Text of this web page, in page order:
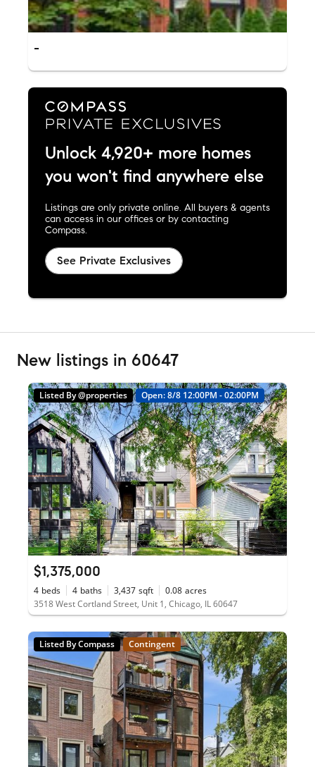
-
Unlock 4,920+ more homes
you won't find anywhere else
Listings are only private online. All buyers & agents
can access in our offices or by contacting
Compass.
See Private Exclusives
New listings in 60647
Listed By @properties Open: 8/8 12:00PM - 02:00PM
$1,375,000
4 beds 4 baths 3,437 sqft 0.08 acres
3518 West Cortland Street, Unit 1, Chicago, IL 60647
Listed By Compass Contingent